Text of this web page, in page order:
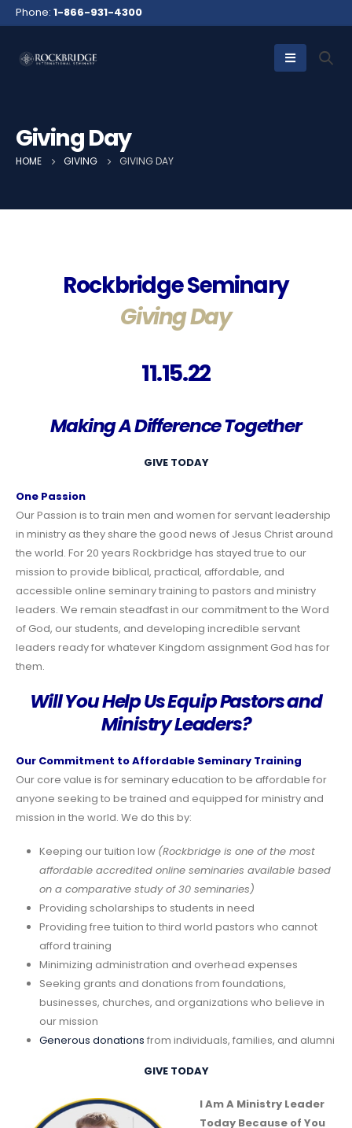
Phone: 1-866-931-4300
Giving Day
HOME GIVING GIVING DAY
Rockbridge Seminary
Giving Day
11.15.22
Making A Difference Together
GIVE TODAY
One Passion
Our Passion is to train men and women for servant leadership
in ministry as they share the good news of Jesus Christ around
the world. For 20 years Rockbridge has stayed true to our
mission to provide biblical, practical, affordable, and
accessible online seminary training to pastors and ministry
leaders. We remain steadfast in our commitment to the Word
of God, our students, and developing incredible servant
leaders ready for whatever Kingdom assignment God has for
them.
Will You Help Us Equip Pastors and
Ministry Leaders?
Our Commitment to Affordable Seminary Training
Our core value is for seminary education to be affordable for
anyone seeking to be trained and equipped for ministry and
mission in the world. We do this by:
Keeping our tuition low (Rockbridge is one of the most
affordable accredited online seminaries available based
on a comparative study of 30 seminaries)
Providing scholarships to students in need
Providing free tuition to third world pastors who cannot
afford training
Minimizing administration and overhead expenses
Seeking grants and donations from foundations,
businesses, churches, and organizations who believe in
our mission
Generous donations from individuals, families, and alumni
GIVE TODAY
I Am A Ministry Leader
Today Because of You